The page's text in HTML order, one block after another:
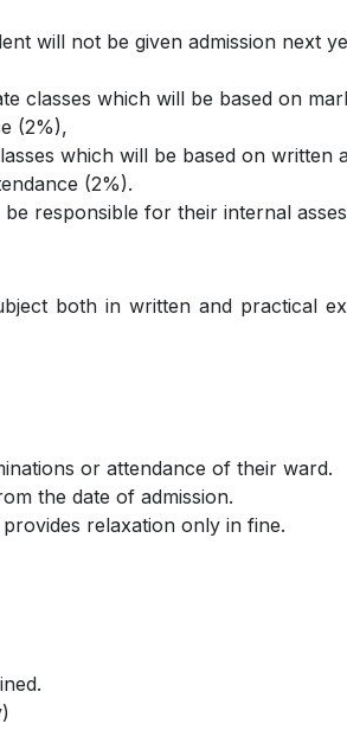
will not be given admission next
classes which will be based on
(2%),
which will be based on written
(2%).
responsible for their internal
both in written and practical
or attendance of their ward.
the date of admission.
relaxation only in fine.